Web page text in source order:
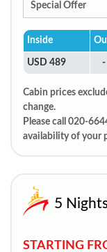
Special Offer
Inside
USD 489 -
Cabin prices
change.
Please call 020-
availability of your
5
STARTING